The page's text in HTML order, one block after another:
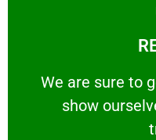
We are sure to
show
We are sure to